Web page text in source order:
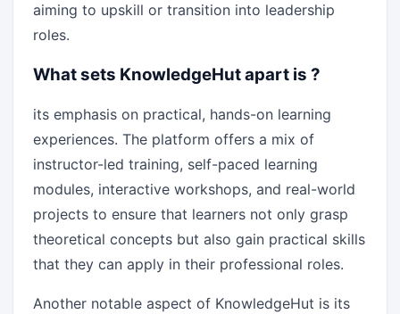
aiming to upskill or transition into leadership
roles.
What sets KnowledgeHut apart is ?
its emphasis on practical, hands-on learning
experiences. The platform offers a mix of
instructor-led training, self-paced learning
modules, interactive workshops, and real-world
projects to ensure that learners not only grasp
theoretical concepts but also gain practical skills
that they can apply in their professional roles.
Another notable aspect of KnowledgeHut is its